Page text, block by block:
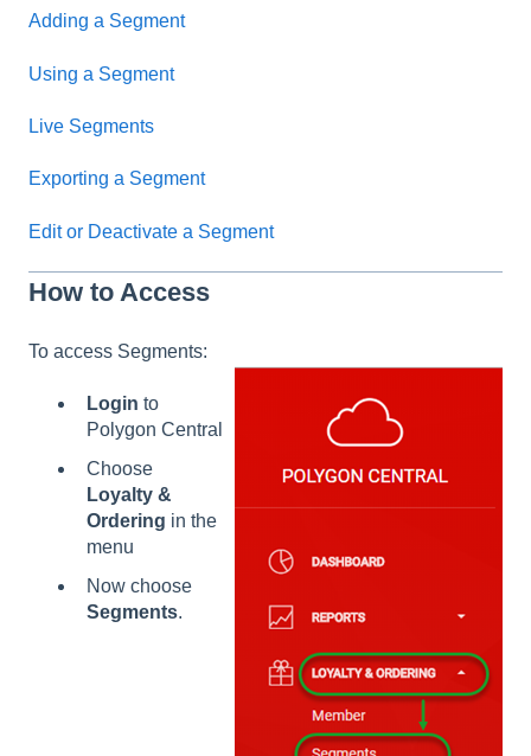
Adding a Segment
Using a Segment
Live Segments
Exporting a Segment
Edit or Deactivate a Segment
How to Access
To access Segments:
Login to
Polygon Central
Choose
Loyalty &
Ordering in the
menu
Now choose
Segments.